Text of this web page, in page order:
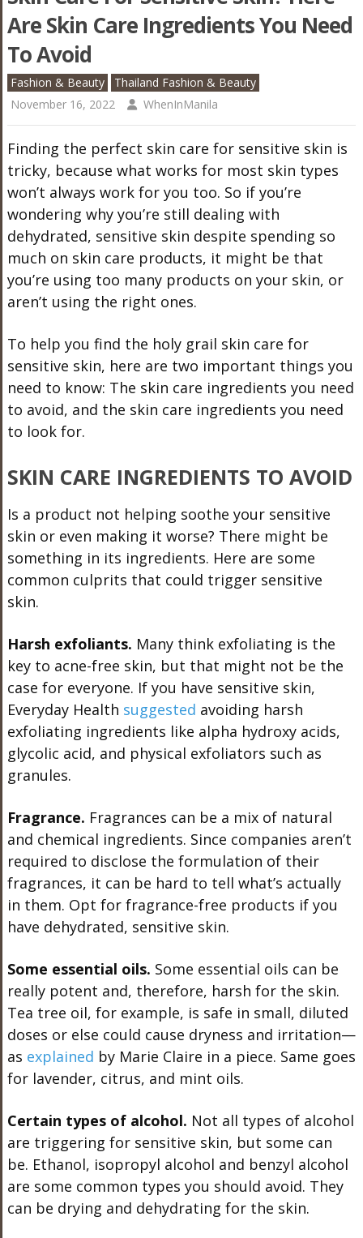
Are Skin Care Ingredients You Need
To Avoid
Fashion & Beauty
Thailand Fashion & Beauty
November 16, 2022
WhenInManila
Finding the perfect skin care for sensitive skin is
tricky, because what works for most skin types
won’t always work for you too. So if you’re
wondering why you’re still dealing with
dehydrated, sensitive skin despite spending so
much on skin care products, it might be that
you’re using too many products on your skin, or
aren’t using the right ones.
To help you find the holy grail skin care for
sensitive skin, here are two important things you
need to know: The skin care ingredients you need
to avoid, and the skin care ingredients you need
to look for.
SKIN CARE INGREDIENTS TO AVOID
Is a product not helping soothe your sensitive
skin or even making it worse? There might be
something in its ingredients. Here are some
common culprits that could trigger sensitive
skin.
Harsh exfoliants. Many think exfoliating is the
key to acne-free skin, but that might not be the
case for everyone. If you have sensitive skin,
Everyday Health suggested avoiding harsh
exfoliating ingredients like alpha hydroxy acids,
glycolic acid, and physical exfoliators such as
granules.
Fragrance. Fragrances can be a mix of natural
and chemical ingredients. Since companies aren’t
required to disclose the formulation of their
fragrances, it can be hard to tell what’s actually
in them. Opt for fragrance-free products if you
have dehydrated, sensitive skin.
Some essential oils. Some essential oils can be
really potent and, therefore, harsh for the skin.
Tea tree oil, for example, is safe in small, diluted
doses or else could cause dryness and irritation—
as explained by Marie Claire in a piece. Same goes
for lavender, citrus, and mint oils.
Certain types of alcohol. Not all types of alcohol
are triggering for sensitive skin, but some can
be. Ethanol, isopropyl alcohol and benzyl alcohol
are some common types you should avoid. They
can be drying and dehydrating for the skin.